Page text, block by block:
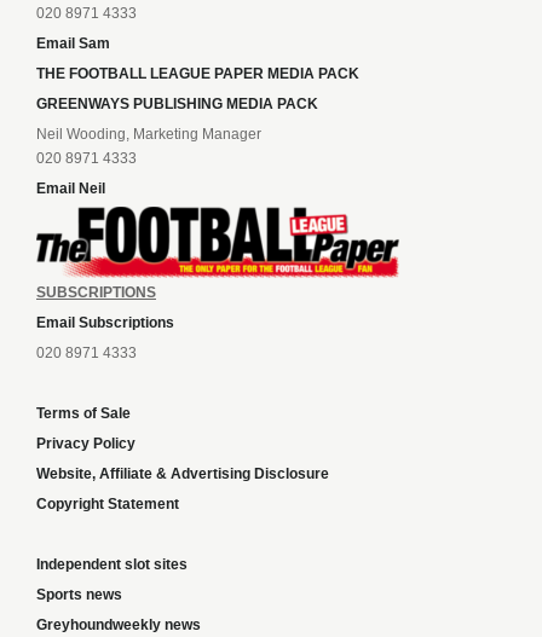
020 8971 4333
Email Sam
THE FOOTBALL LEAGUE PAPER MEDIA PACK
GREENWAYS PUBLISHING MEDIA PACK
Neil Wooding, Marketing Manager
020 8971 4333
Email Neil
SUBSCRIPTIONS
Email Subscriptions
020 8971 4333
Terms of Sale
Privacy Policy
Website, Affiliate & Advertising Disclosure
Copyright Statement
Independent slot sites
Sports news
Greyhoundweekly news